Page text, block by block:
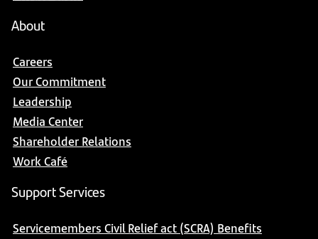
About
Careers
Our Commitment
Leadership
Media Center
Shareholder Relations
Work Café
Support Services
Servicemembers Civil Relief act (SCRA) Benefits